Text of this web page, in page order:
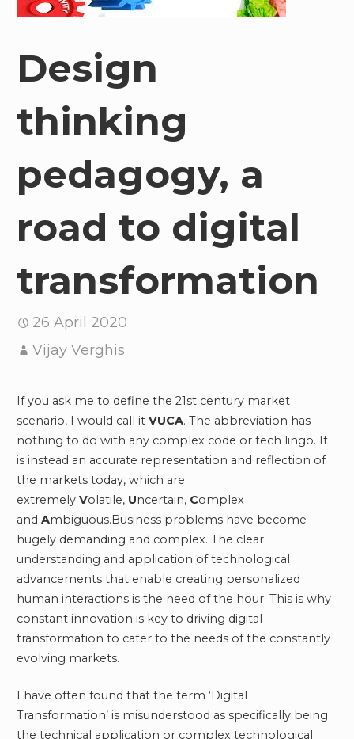
Design
thinking
pedagogy, a
road to digital
transformation
26 April 2020
Vijay Verghis
If you ask me to define the 21st century market
scenario, I would call it VUCA. The abbreviation has
nothing to do with any complex code or tech lingo. It
is instead an accurate representation and reflection of
the markets today, which are
extremely Volatile, Uncertain, Complex
and Ambiguous.Business problems have become
hugely demanding and complex. The clear
understanding and application of technological
advancements that enable creating personalized
human interactions is the need of the hour. This is why
constant innovation is key to driving digital
transformation to cater to the needs of the constantly
evolving markets.
I have often found that the term ‘Digital
Transformation’ is misunderstood as specifically being
the technical application or complex technological